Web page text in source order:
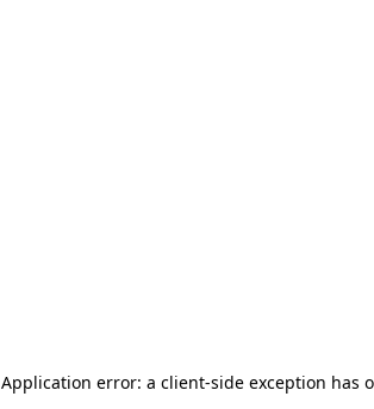
Application error: a client-side exception has